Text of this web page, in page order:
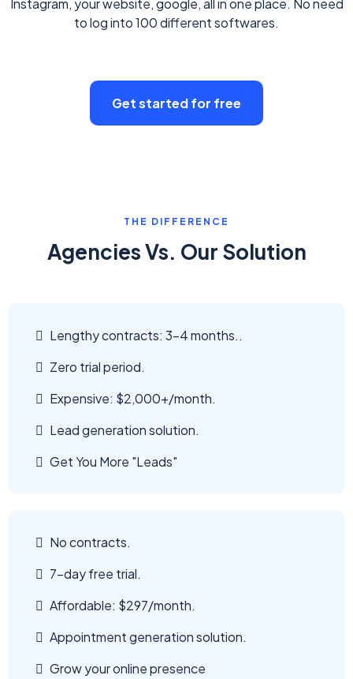
to log into 100 different softwares.
Get started for free
THE DIFFERENCE
Agencies Vs. Our Solution
Lengthy contracts: 3-4 months..
Zero trial period.
Expensive: $2,000+/month.
Lead generation solution.
Get You More "Leads"
No contracts.
7-day free trial.
Affordable: $297/month.
Appointment generation solution.
Grow your online presence